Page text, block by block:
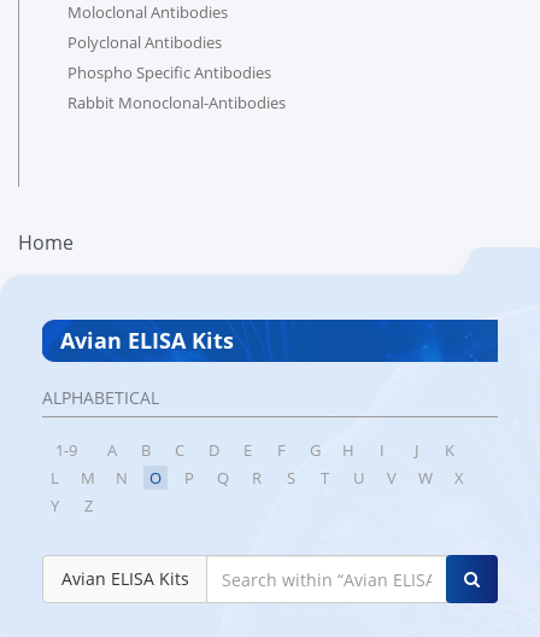
Moloclonal Antibodies
Polyclonal Antibodies
Phospho Specific Antibodies
Rabbit Monoclonal-Antibodies
Home
Avian ELISA Kits
ALPHABETICAL
1-9 A B C D E F G H I J
K
L
M N O P Q R S T U V W
X
Y
Z
Avian ELISA Kits